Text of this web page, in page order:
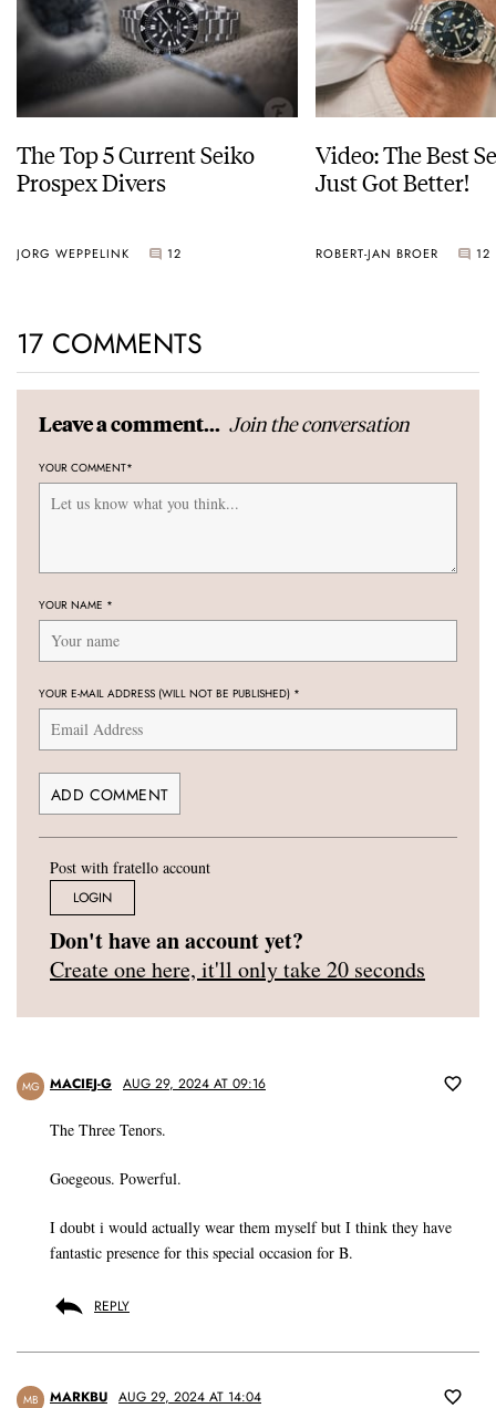
The Top 5 Current Seiko
Prospex Divers
JORG WEPPELINK 12
Video: The Best
Just Got Better!
ROBERT-JAN BROER 12
17 COMMENTS
Leave a comment... Join the conversation
YOUR COMMENT*
YOUR NAME *
YOUR E-MAIL ADDRESS (WILL NOT BE PUBLISHED) *
Post with fratello account
LOGIN
Don't have an account yet?
Create one here, it'll only take 20 seconds
MG MACIEJ-G AUG 29, 2024 AT 09:16
The Three Tenors.
Goegeous. Powerful.
I doubt i would actually wear them myself but I think they have
fantastic presence for this special occasion for B.
REPLY
MB MARKBU AUG 29, 2024 AT 14:04